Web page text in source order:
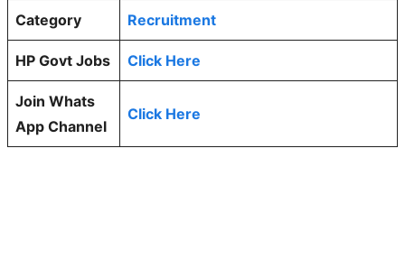
Category Recruitment
HP Govt Jobs Click Here
Join Whats
App Channel
Click Here